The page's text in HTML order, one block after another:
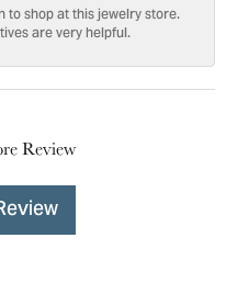
to shop at this jewelry store.
are very helpful.
Review